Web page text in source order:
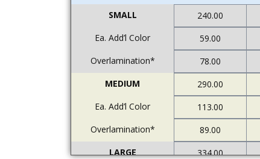
SMALL
240.00
Ea. Add’l Color
59.00
Overlamination*
78.00
MEDIUM
290.00
Ea. Add’l Color
113.00
Overlamination*
89.00
LARGE
334.00